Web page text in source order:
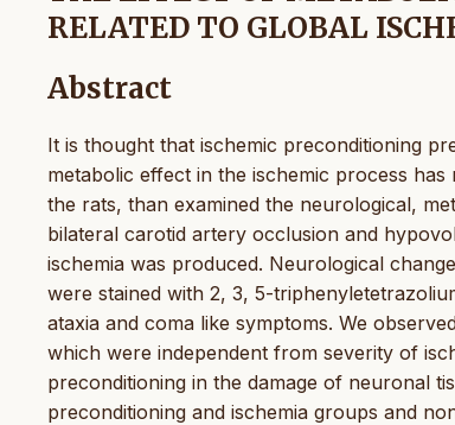
RELATED TO GLOBAL
Abstract
It is thought that ischemic preconditioning
metabolic effect in the ischemic process
the rats, than examined the neurological,
bilateral carotid artery occlusion and
ischemia was produced. Neurological
were stained with 2, 3, 5-
ataxia and coma like symptoms. We
which were independent from severity of
preconditioning in the damage of neuronal
preconditioning and ischemia groups and